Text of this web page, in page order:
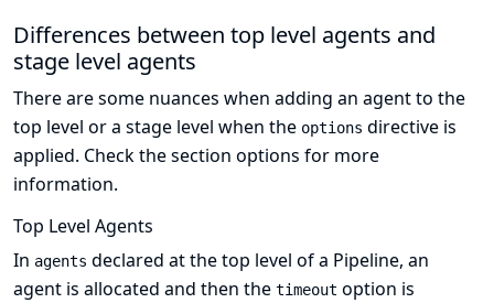
Differences between top level agents and
stage level agents
There are some nuances when adding an agent to the
top level or a stage level when the options directive is
applied. Check the section options for more
information.
Top Level Agents
In agents declared at the top level of a Pipeline, an
agent is allocated and then the timeout option is